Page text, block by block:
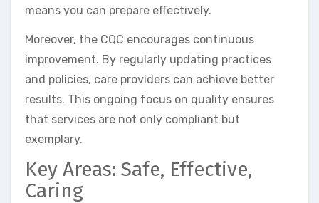
means you can prepare effectively.
Moreover, the CQC encourages continuous
improvement. By regularly updating practices
and policies, care providers can achieve better
results. This ongoing focus on quality ensures
that services are not only compliant but
exemplary.
Key Areas: Safe, Effective,
Caring